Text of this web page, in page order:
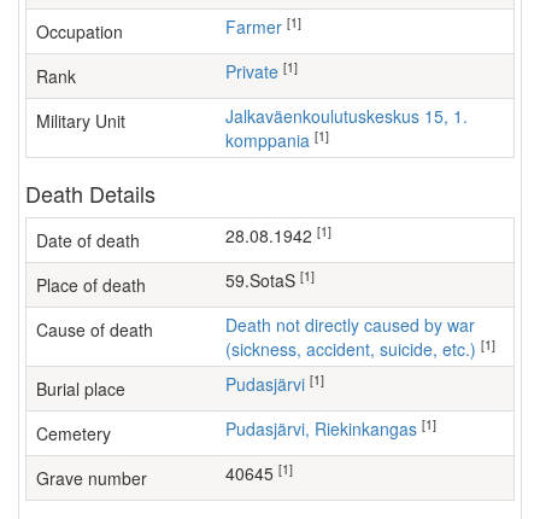
Occupation farmer [1]
Rank Private [1]
Military Unit
Jalkaväenkoulutuskeskus 15, 1.
komppania [1]
Death Details
Date of death 28.08.1942 [1]
Place of death 59.SotaS [1]
Cause of death
Death not directly caused by war
(sickness, accident, suicide, etc.) [1]
Burial place Pudasjärvi [1]
Cemetery Pudasjärvi, Riekinkangas [1]
Grave number 40645 [1]